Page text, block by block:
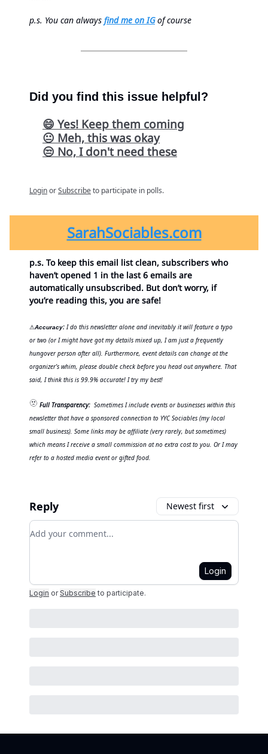
p.s. You can always find me on IGof course
Did you find this issue helpful?
😄 Yes! Keep them coming
😐 Meh, this was okay
😒 No, I don't need these
LoginorSubscribeto participate in polls.
SarahSociables.com
p.s. To keep this email list clean, subscribers who
haven’t opened 1 in the last 6 emails are
automatically unsubscribed. But don’t worry, if
you’re reading this, you are safe!
⚠Accuracy: I do this newsletter alone and inevitably it will feature a typo
or two (or I might have got my details mixed up, I am just a frequently
hungover person after all). Furthermore, event details can change at the
organizer’s whim, please double check before you head out anywhere. That
said, I think this is 99.9% accurate! I try my best!
🫥 Full Transparency: Sometimes I include events or businesses within this
newsletter that have a sponsored connection to YYC Sociables (my local
small business). Some links may be affiliate (very rarely, but sometimes)
which means I receive a small commission at no extra cost to you. Or I may
refer to a hosted media event or gifted food.
Reply Newest first
Add your comment
Login
Login or Subscribe to participate.